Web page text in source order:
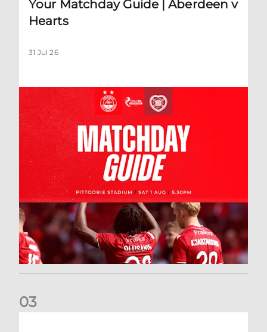
Your Matchday Guide | Aberdeen v
Hearts
31 Jul 26
03